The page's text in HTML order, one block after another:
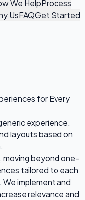
We HelpProcess
UsFAQGet Started
for Every
experience.
layouts based on
moving beyond one-
tailored to each
implement and
relevance and